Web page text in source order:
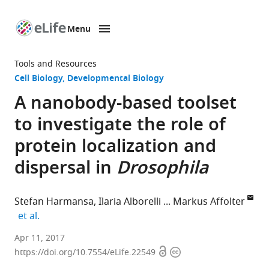
page
Menu
Tools and Resources
Cell Biology Developmental Biology
A nanobody-based toolset
to investigate the role of
protein localization and
dispersal in Drosophila
Stefan Harmansa Ilaria Alborelli
Markus Affolter
et al.
University
of
Apr 11, 2017
https://doi.org/10.7554/eLife.22549 OpenCopyright